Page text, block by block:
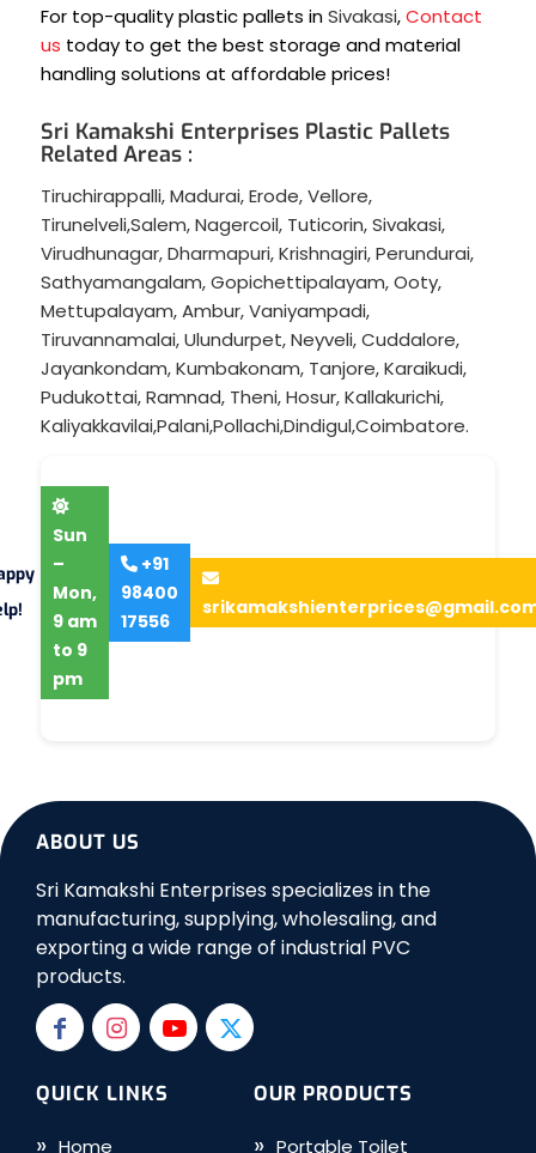
For top-quality plastic pallets inSivakasi,Contact
us today to get the best storage and material
handling solutions at affordable prices!
Sri Kamakshi Enterprises Plastic Pallets
Related Areas :
Tiruchirappalli,Madurai,Erode,Vellore,
Tirunelveli,Salem,Nagercoil, Tuticorin,Sivakasi,
Virudhunagar,Dharmapuri,Krishnagiri,Perundurai,
Sathyamangalam,Gopichettipalayam,Ooty,
Mettupalayam,Ambur,Vaniyampadi,
Tiruvannamalai,Ulundurpet,Neyveli,Cuddalore,
Jayankondam,Kumbakonam, Tanjore,Karaikudi,
Pudukottai,Ramnad, Theni,Hosur,Kallakurichi,
Kaliyakkavilai,Palani,Pollachi,Dindigul,Coimbatore.
Sun
–
Mon,
9 am
to 9
pm
+91
98400
17556
ABOUT US
Sri Kamakshi Enterprises specializes in the
manufacturing, supplying, wholesaling, and
exporting a wide range of industrial PVC
products.
QUICK LINKS
Home
OUR PRODUCTS
Portable Toilet